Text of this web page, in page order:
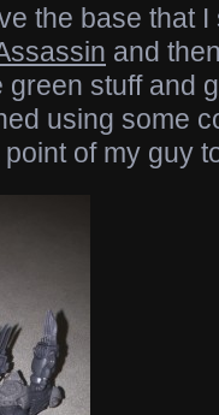
the base that
and
green stuff and
using some
of my guy